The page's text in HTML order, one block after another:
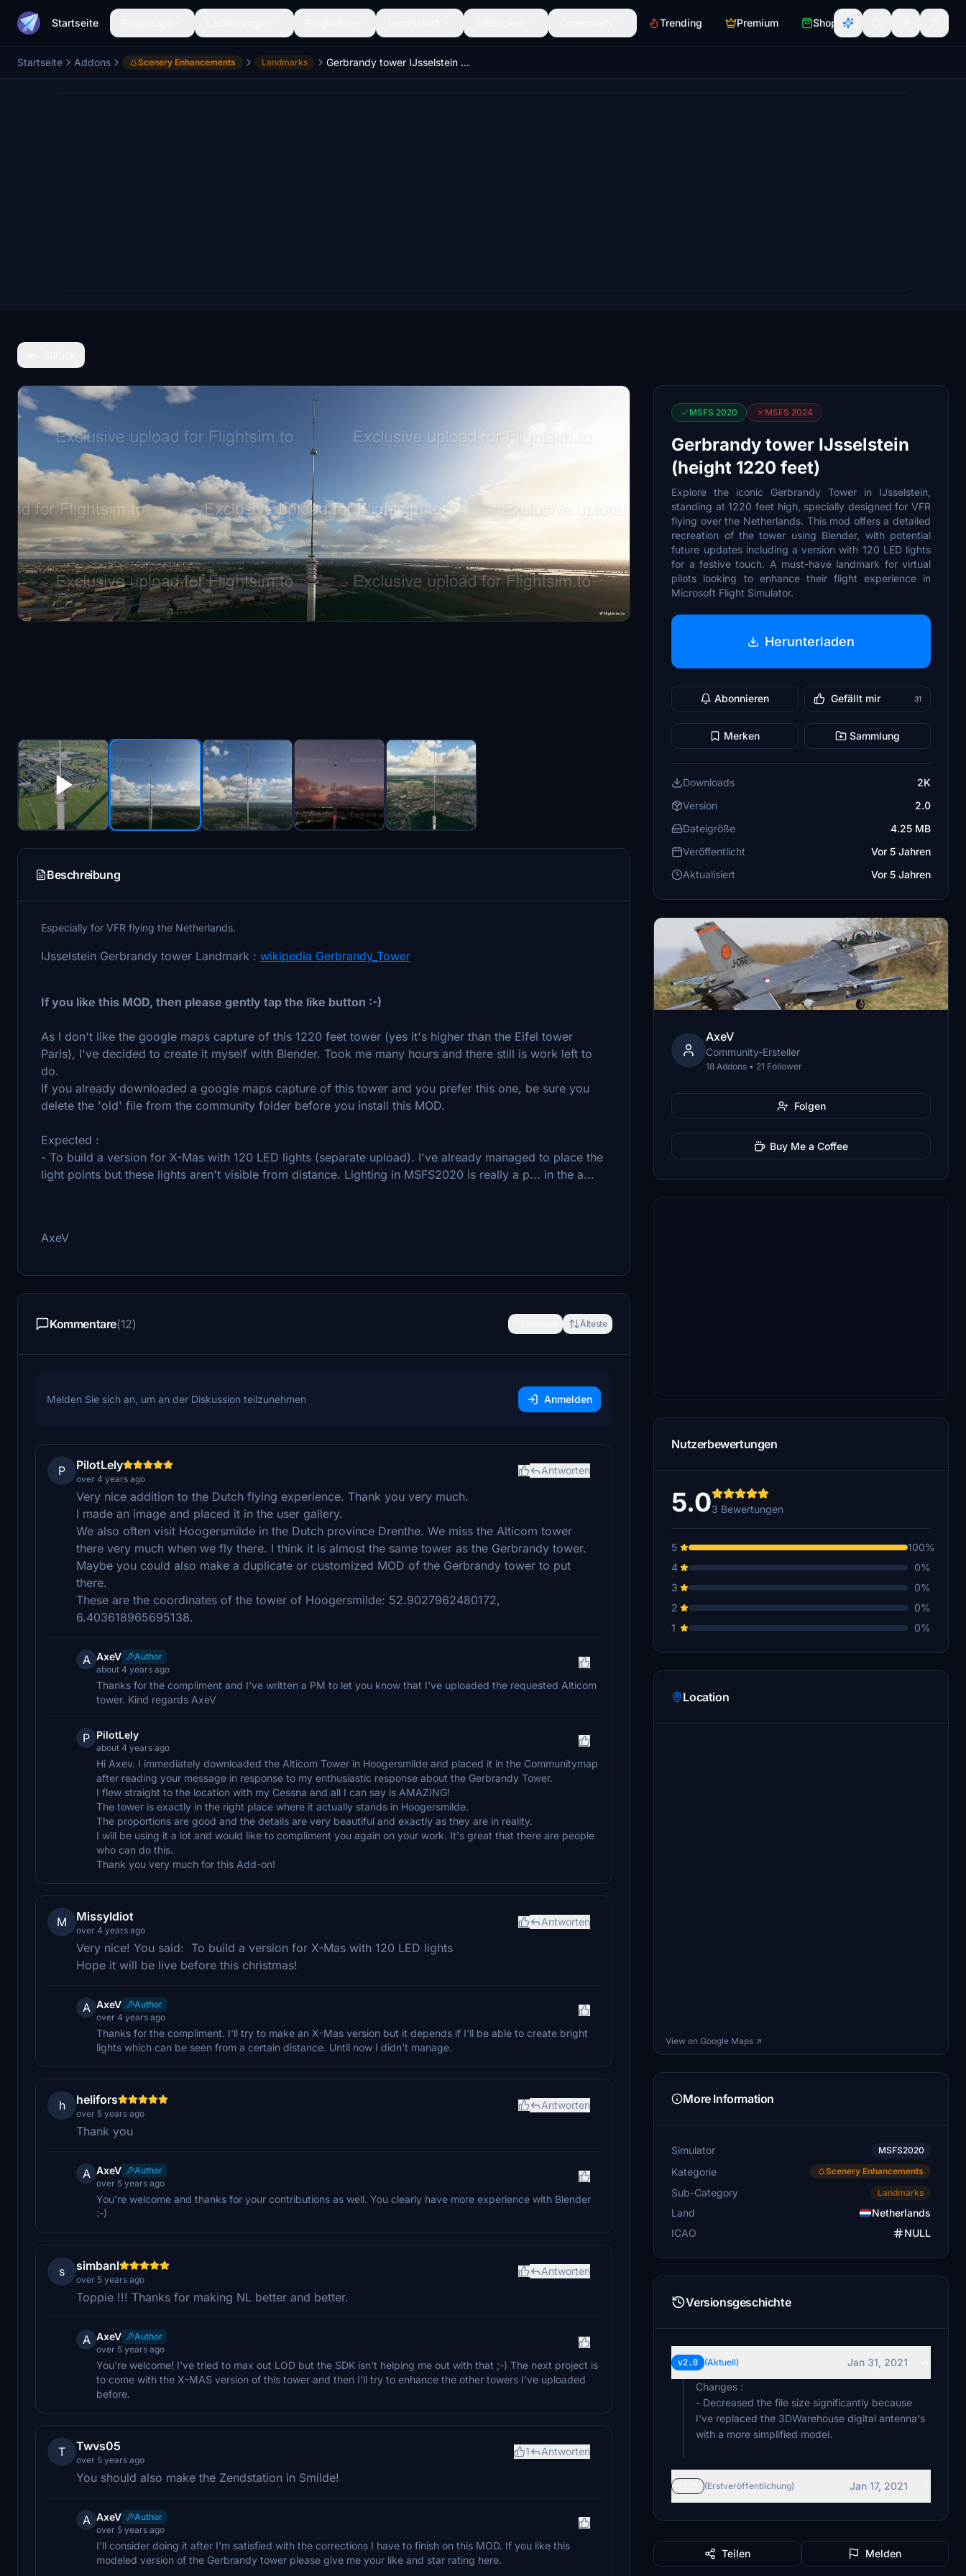
Startseite Trending Premium Shop
Startseite Addons Scenery Enhancements Landmarks Gerbrandy tower IJsselstein (height 1220 feet)
Beschreibung
Especially for VFR flying the Netherlands.
IJsselstein Gerbrandy tower Landmark : wikipedia Gerbrandy_Tower
If you like this MOD, then please gently tap the like button :-)
As I don't like the google maps capture of this 1220 feet tower (yes it's higher than the Eifel tower
Paris), I've decided to create it myself with Blender. Took me many hours and there still is work left to
do.
If you already downloaded a google maps capture of this tower and you prefer this one, be sure you
delete the 'old' file from the community folder before you install this MOD.
Expected :
- To build a version for X-Mas with 120 LED lights (separate upload). I've already managed to place the
light points but these lights aren't visible from distance. Lighting in MSFS2020 is really a p... in the a...
AxeV
Kommentare(12) Älteste
Melden Sie sich an, um an der Diskussion teilzunehmen Anmelden
P PilotLely
over 4 years ago
Antworten
Very nice addition to the Dutch flying experience. Thank you very much.
I made an image and placed it in the user gallery.
We also often visit Hoogersmilde in the Dutch province Drenthe. We miss the Alticom tower
there very much when we fly there. I think it is almost the same tower as the Gerbrandy tower.
Maybe you could also make a duplicate or customized MOD of the Gerbrandy tower to put
there.
These are the coordinates of the tower of Hoogersmilde: 52.9027962480172,
6.403618965695138.
A AxeV
Author
about 4 years ago
Thanks for the compliment and I've written a PM to let you know that I've uploaded the requested Alticom
tower. Kind regards AxeV
P PilotLely
about 4 years ago
Hi Axev. I immediately downloaded the Alticom Tower in Hoogersmilde and placed it in the Communitymap
after reading your message in response to my enthusiastic response about the Gerbrandy Tower.
I flew straight to the location with my Cessna and all I can say is AMAZING!
The tower is exactly in the right place where it actually stands in Hoogersmilde.
The proportions are good and the details are very beautiful and exactly as they are in reality.
I will be using it a lot and would like to compliment you again on your work. It's great that there are people
who can do this.
Thank you very much for this Add-on!
M MissyIdiot
over 4 years ago
Antworten
Very nice! You said: To build a version for X-Mas with 120 LED lights
Hope it will be live before this christmas!
A AxeV
Author
over 4 years ago
Thanks for the compliment. I'll try to make an X-Mas version but it depends if I'll be able to create bright
lights which can be seen from a certain distance. Until now I didn't manage.
h helifors
over 5 years ago
Antworten
Thank you
A AxeV
Author
over 5 years ago
You're welcome and thanks for your contributions as well. You clearly have more experience with Blender
:-)
s simbanl
over 5 years ago
Antworten
Toppie !!! Thanks for making NL better and better.
A AxeV
Author
over 5 years ago
You're welcome! I've tried to max out LOD but the SDK isn't helping me out with that ;-) The next project is
to come with the X-MAS version of this tower and then I'll try to enhance the other towers I've uploaded
before.
T Twvs05
over 5 years ago
1 Antworten
You should also make the Zendstation in Smilde!
A AxeV
Author
over 5 years ago
I'll consider doing it after I'm satisfied with the corrections I have to finish on this MOD. If you like this
modeled version of the Gerbrandy tower please give me your like and star rating here.
MSFS 2020 MSFS 2024
Gerbrandy tower IJsselstein
(height 1220 feet)
Explore the iconic Gerbrandy Tower in IJsselstein,
standing at 1220 feet high, specially designed for VFR
flying over the Netherlands. This mod offers a detailed
recreation of the tower using Blender, with potential
future updates including a version with 120 LED lights
for a festive touch. A must-have landmark for virtual
pilots looking to enhance their flight experience in
Microsoft Flight Simulator.
Herunterladen
Abonnieren Gefällt mir 31
Merken Sammlung
Downloads
2K
Version
2.0
Dateigröße
4.25 MB
Veröffentlicht
Vor 5 Jahren
Aktualisiert
Vor 5 Jahren
AxeV
Community-Ersteller
18 Addons • 21 Follower
Folgen
Buy Me a Coffee
Nutzerbewertungen
5.03 Bewertungen
5
100%
4
0%
3
0%
2
0%
1
0%
Location
View on Google Maps ↗
More Information
Simulator MSFS2020
Kategorie Scenery Enhancements
Sub-Category Landmarks
Land
Netherlands
ICAO
NULL
Versionsgeschichte
v2.0 (Aktuell)
Jan 31, 2021
Changes :
- Decreased the file size significantly because
I've replaced the 3DWarehouse digital antenna's
with a more simplified model.
(Erstveröffentlichung) Jan 17, 2021
Teilen Melden